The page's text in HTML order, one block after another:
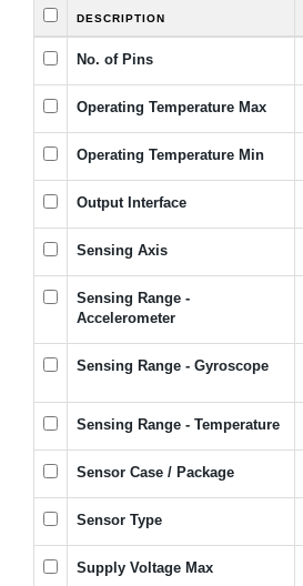
DESCRIPTION
No. of Pins
Operating Temperature Max
Operating Temperature Min
Output Interface
Sensing Axis
Sensing Range -
Accelerometer
Sensing Range - Gyroscope
Sensing Range - Temperature
Sensor Case / Package
Sensor Type
Supply Voltage Max